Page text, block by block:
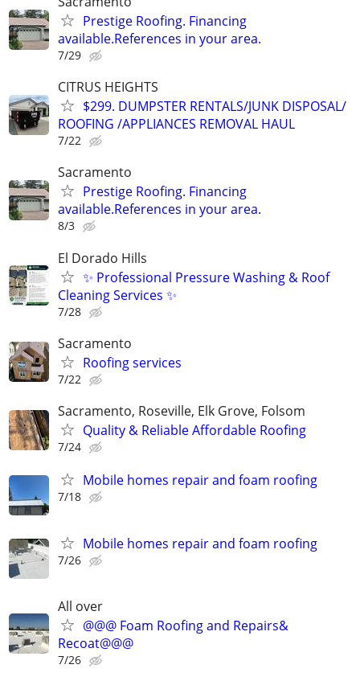
Prestige Roofing. Financing
available.References in your area.
7/29
CITRUS HEIGHTS
$299. DUMPSTER RENTALS/JUNK DISPOSAL/
ROOFING /APPLIANCES REMOVAL HAUL
7/22
Sacramento
Prestige Roofing. Financing
available.References in your area.
8/3
El Dorado Hills
✨ Professional Pressure Washing & Roof
Cleaning Services ✨
7/28
Sacramento
Roofing services
7/22
Sacramento, Roseville, Elk Grove, Folsom
Quality & Reliable Affordable Roofing
7/24
Mobile homes repair and foam roofing
7/18
Mobile homes repair and foam roofing
7/26
All over
@@@ Foam Roofing and Repairs&
Recoat@@@
7/26